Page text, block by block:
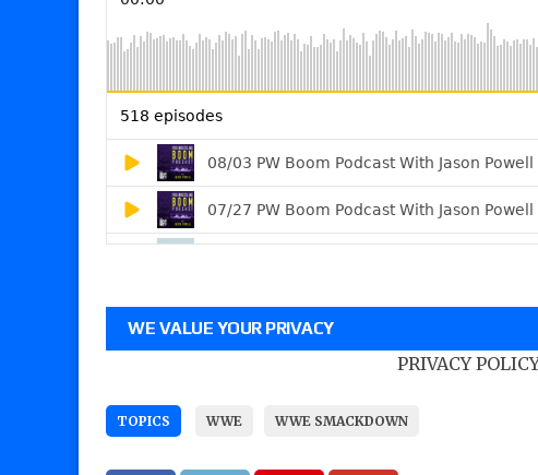
WE VALUE YOUR PRIVACY
PRIVACY
TOPICS WWE WWE SMACKDOWN